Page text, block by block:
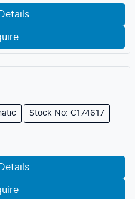
Stock No: C174617